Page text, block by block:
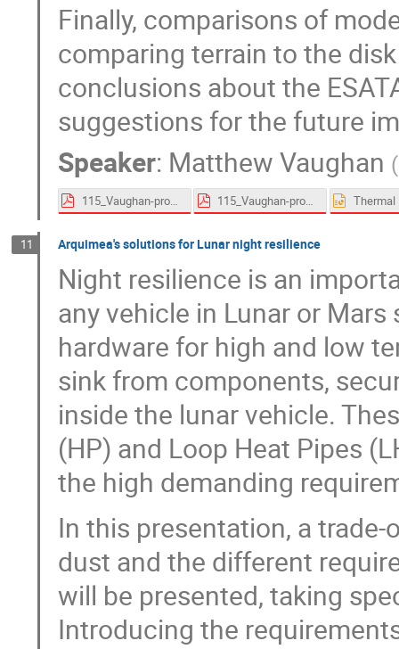
Finally, comparisons of
comparing terrain to the
conclusions about the
suggestions for the future
Speaker: Matthew Vaughan (
115_Vaughan-proceedings.pdf 115_Vaughan-proceedings.pdf
11 Arquimea's solutions for Lunar night resilience
Night resilience is an
any vehicle in Lunar or
hardware for high and low
sink from components,
inside the lunar vehicle.
(HP) and Loop Heat Pipes
the high demanding
In this presentation, a
dust and the different
will be presented, taking
Introducing the